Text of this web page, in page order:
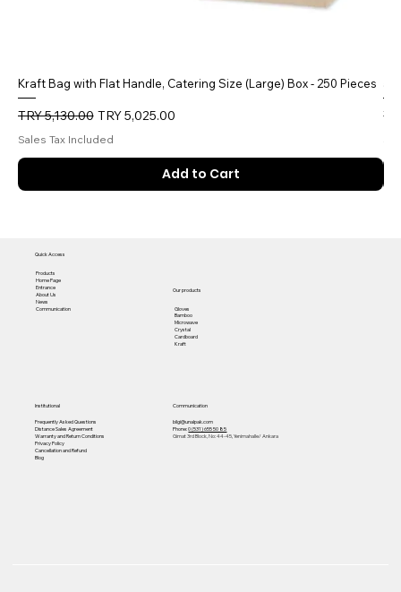
Kraft Bag with Flat Handle, Catering Size (Large) Box - 250 Pieces
Regular Price
TRY 5,130.00 Sale Price
TRY 5,025.00
Sales Tax Included
Add to Cart
Our products
Gloves
Bamboo
Microwave
Crystal
Cardboard
Kraft
Quick Access
Products
Home Page
Entrance
About Us
News
Communication
Institutional
Frequently Asked Questions
Distance Sales Agreement
Warranty and Return Conditions
Privacy Policy
Cancellation and Refund
Blog
Communication
bilgi@unalpak.com
Phone:0 (531) 655 50 85
Gimat 3rd Block, No: 44-45, Yenimahalle/ Ankara